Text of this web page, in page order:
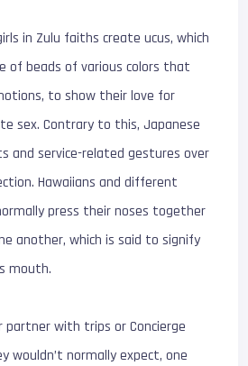
in Zulu faiths create ucus, which
of beads of various colors that
to show their love for
sex. Contrary to this, Japanese
and service-related gestures over
Hawaiians and different
press their noses together
another, which is said to signify
mouth.
partner with trips or Concierge
wouldn’t normally expect, one